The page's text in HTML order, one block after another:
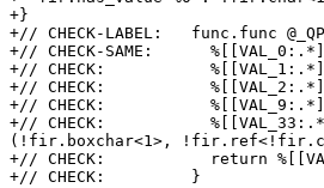
+}
+// CHECK-LABEL:   func.func
+// CHECK-SAME:
+// CHECK:
+// CHECK:
+// CHECK:
+// CHECK:
(!fir.boxchar<1>,
+// CHECK:           return
+// CHECK:         }